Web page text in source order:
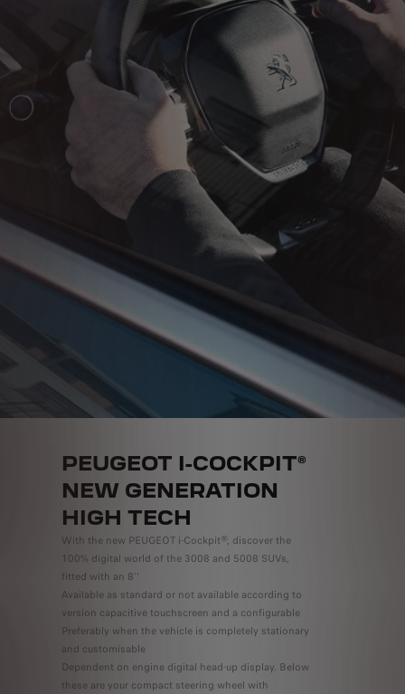
PEUGEOT I-COCKPIT®
NEW GENERATION
HIGH TECH
With the new PEUGEOT i-Cockpit®, discover the
100% digital world of the 3008 and 5008 SUVs,
fitted with an 8''
Available as standard or not available according to
version capacitive touchscreen and a configurable
Preferably when the vehicle is completely stationary
and customisable
Dependent on engine digital head-up display. Below
these are your compact steering wheel with